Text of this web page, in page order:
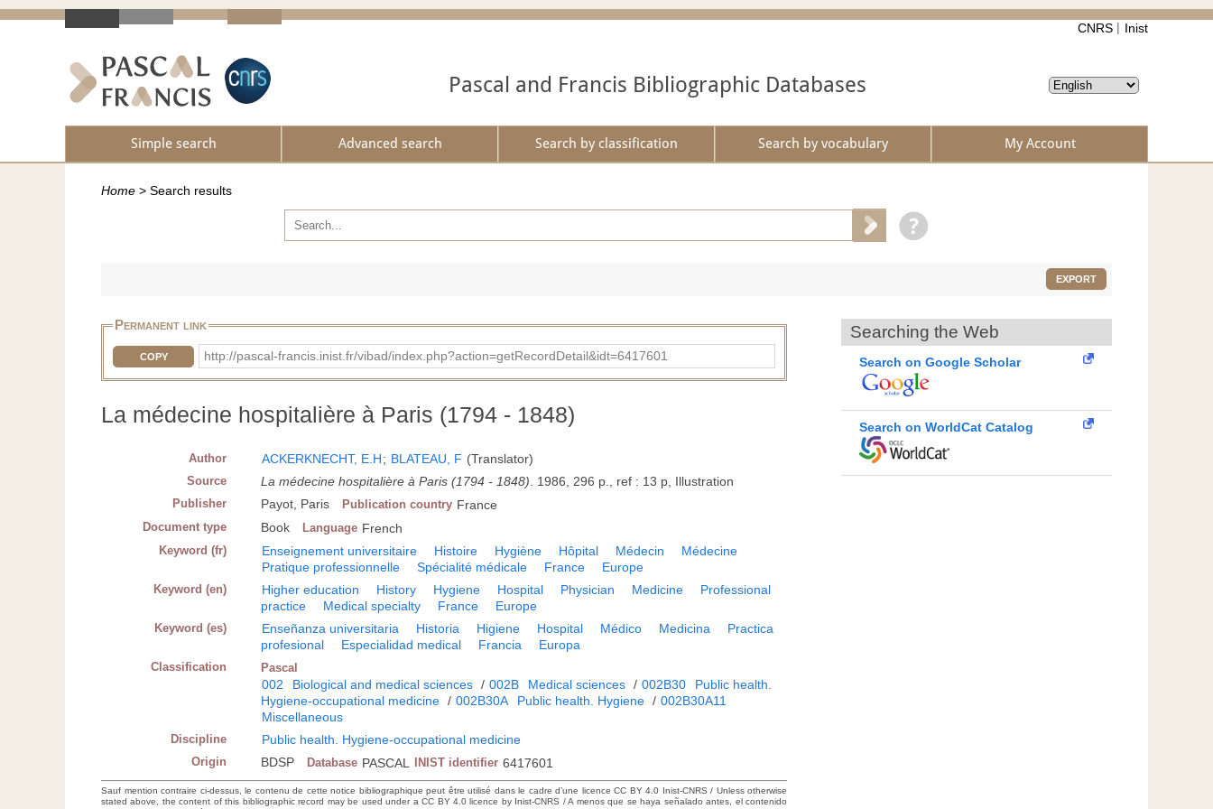
CNRS Inist
Pascal and Francis Bibliographic Databases
Simple search Advanced search Search by classification Search by vocabulary My Account
Home > Search results
EXPORT
Permanent link
COPY http://pascal-francis.inist.fr/vibad/index.php?action=getRecordDetail&idt=6417601
La médecine hospitalière à Paris (1794 - 1848)
Author ACKERKNECHT, E.H; BLATEAU, F (Translator)
Source La médecine hospitalière à Paris (1794 - 1848). 1986, 296 p., ref : 13 p, Illustration
Publisher Payot, Paris Publication country France
Document type Book Language French
Keyword (fr) Enseignement universitaire Histoire Hygiène Hôpital Médecin
Médecine
Pratique professionnelle
Spécialité médicale France Europe
Keyword (en) Higher education History Hygiene Hospital Physician Medicine
Professional
practice
Medical specialty France Europe
Keyword (es) Enseñanza universitaria Historia Higiene Hospital Médico Medicina
Practica
profesional
Especialidad medical Francia Europa
Classification Pascal
002 Biological and medical sciences / 002B Medical sciences / 002B30
Public health.
Hygiene-occupational medicine / 002B30A Public health. Hygiene / 002B30A11
Miscellaneous
Discipline Public health. Hygiene-occupational medicine
Origin BDSP Database PASCAL INIST identifier 6417601
Sauf mention contraire ci-dessus, le contenu de cette notice bibliographique peut être utilisé dans le cadre d’une licence CC BY 4.0 Inist-CNRS / Unless otherwise
stated above, the content of this bibliographic record may be used under a CC BY 4.0 licence by Inist-CNRS / A menos que se haya señalado antes, el contenido
Searching the Web
Search on Google Scholar
Search on WorldCat Catalog